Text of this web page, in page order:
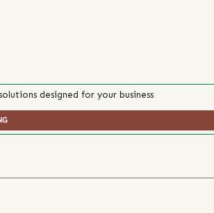
designed for your business